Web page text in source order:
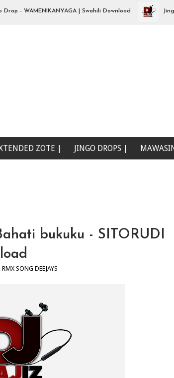
- WAMENIKANYAGA | Swahili Download Jingo
ZOTE | JINGO DROPS |
bukuku - SITORUDI
, RMX SONG DEEJAYS